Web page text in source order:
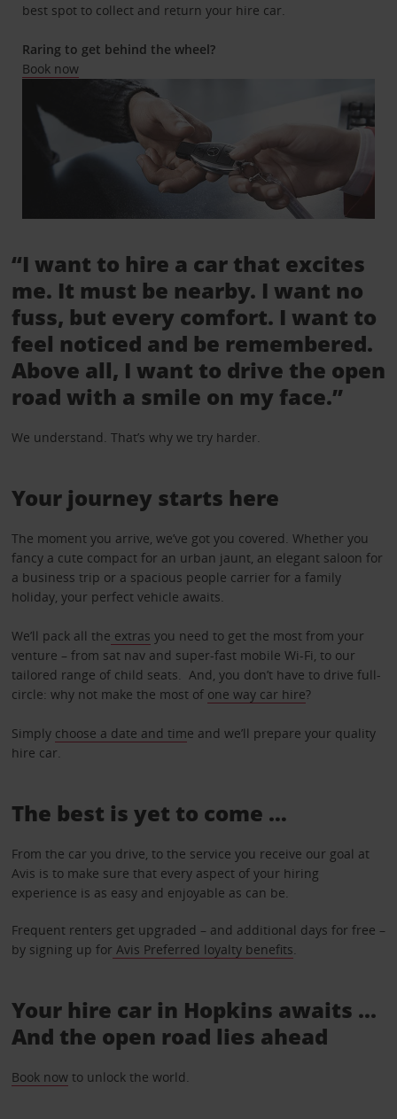
best spot to collect and return your hire car.
Raring to get behind the wheel?
Book now
“I want to hire a car that excites
me. It must be nearby. I want no
fuss, but every comfort. I want to
feel noticed and be remembered.
Above all, I want to drive the open
road with a smile on my face.”
We understand. That’s why we try harder.
Your journey starts here
The moment you arrive, we’ve got you covered. Whether you
fancy a cute compact for an urban jaunt, an elegant saloon for
a business trip or a spacious people carrier for a family
holiday, your perfect vehicle awaits.
We’ll pack all the extras you need to get the most from your
venture – from sat nav and super-fast mobile Wi-Fi, to our
tailored range of child seats. And, you don’t have to drive full-
circle: why not make the most of one way car hire?
Simply choose a date and time and we’ll prepare your quality
hire car.
The best is yet to come …
From the car you drive, to the service you receive our goal at
Avis is to make sure that every aspect of your hiring
experience is as easy and enjoyable as can be.
Frequent renters get upgraded – and additional days for free –
by signing up for Avis Preferred loyalty benefits.
Your hire car in Hopkins awaits ...
And the open road lies ahead
Book nowto unlock the world.